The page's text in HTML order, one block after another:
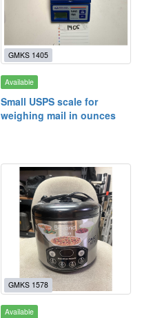
GMKS 1405
Available
Small USPS scale for
weighing mail in ounces
GMKS 1578
Available